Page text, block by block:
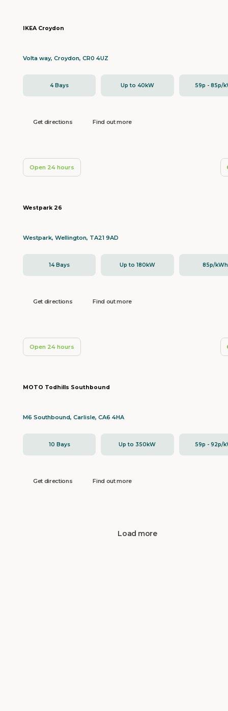
IKEA Croydon
Volta way, Croydon, CR0 4UZ
4 Bays Up to 40kW 59p - 85p/
Get directions Find out more
Open 24 hours
Westpark 26
Westpark, Wellington, TA21 9AD
14 Bays Up to 180kW 85p/kWh
Get directions Find out more
Open 24 hours
MOTO Todhills Southbound
M6 Southbound, Carlisle, CA6 4HA
10 Bays Up to 350kW 59p - 92p/
Get directions Find out more
Load more